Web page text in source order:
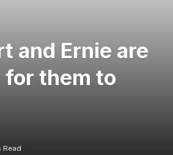
and Ernie are
for them to
Read